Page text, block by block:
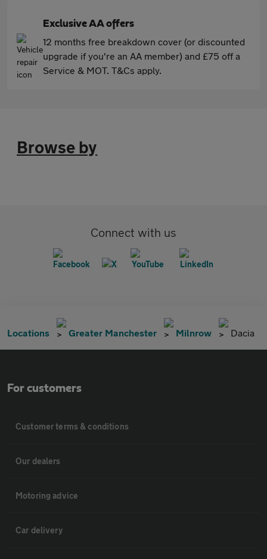
Exclusive AA offers
12 months free breakdown cover (or discounted
upgrade if you're an AA member) and £75 off a
Service & MOT. T&Cs apply.
Browse by
Connect with us
Locations Greater Manchester Milnrow Dacia
For customers
Customer terms & conditions
Our dealers
Motoring advice
Car delivery